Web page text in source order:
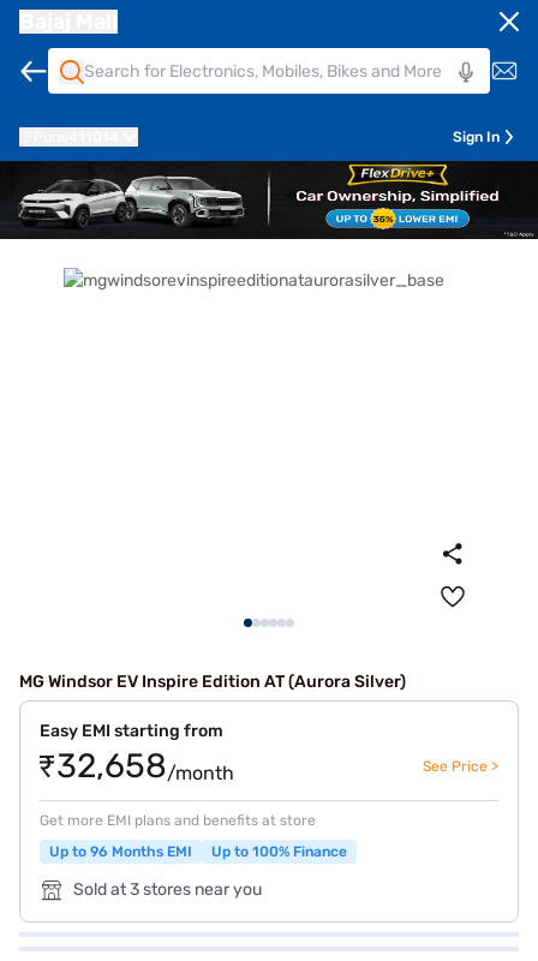
Sign In
MG Windsor EV Inspire Edition AT (Aurora Silver)
Easy EMI starting from
₹32,658/month See Price >
Get more EMI plans and benefits at store
Up to 96 Months EMI
Up to 100% Finance
Sold at 3 stores near you